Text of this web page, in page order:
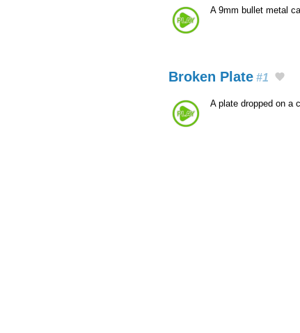
A 9mm bullet metal
Broken Plate #1
A plate dropped on a